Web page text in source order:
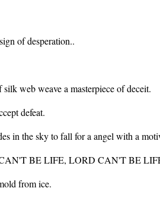
of desperation..
silk web weave a masterpiece of deceit.
defeat.
in the sky to fall for a angel with a
CAN'T BE LIFE, LORD CAN'T BE
from ice.